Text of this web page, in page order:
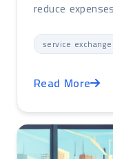
reduce
service exchange
Read More